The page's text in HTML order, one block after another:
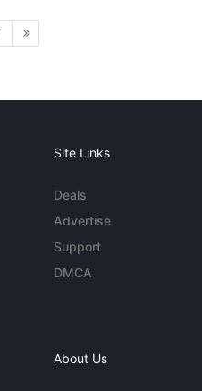
Site Links
Deals
Advertise
Support
DMCA
About Us